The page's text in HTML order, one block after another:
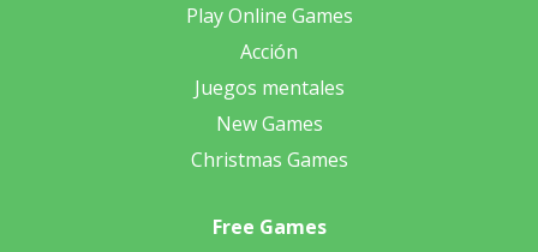
Play Online Games
Acción
Juegos mentales
New Games
Christmas Games
Free Games